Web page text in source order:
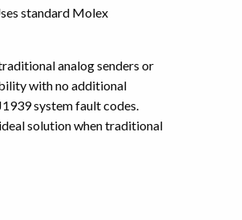
standard Molex
analog senders or
with no additional
system fault codes.
solution when traditional